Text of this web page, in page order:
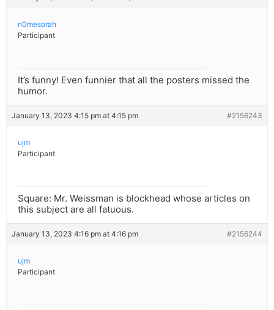
n0mesorah
Participant
It’s funny! Even funnier that all the posters missed the
humor.
January 13, 2023 4:15 pm at 4:15 pm #2156243
ujm
Participant
Square: Mr. Weissman is blockhead whose articles on
this subject are all fatuous.
January 13, 2023 4:16 pm at 4:16 pm #2156244
ujm
Participant